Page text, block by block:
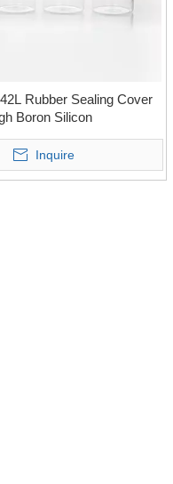
Rubber Sealing Cover
Boron Silicon
Inquire